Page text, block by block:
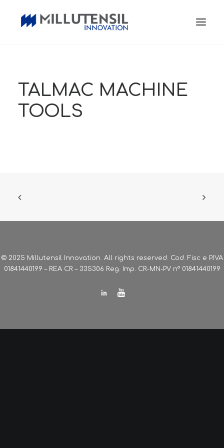
TALMAC MACHINE
TOOLS
© 2025 Millutensil Innovation. All rights reserved. Cod. Fisc e P.IVA
01841440199 – REA CR – 335306 Reg. Imp. CR-MN-PV n° 01841440199